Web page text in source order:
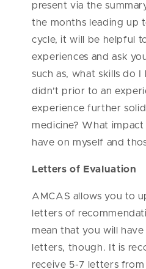
present via the
the months leading up
cycle, it will be helpful
experiences and ask
such as, what skills do I
didn’t prior to an
experience further
medicine? What
have on myself and
Letters of Evaluation
AMCAS allows you to
letters of
mean that you will
letters, though. It is
receive 5-7 letters